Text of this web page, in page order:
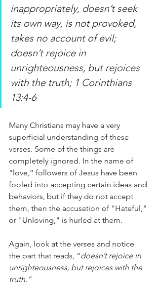
inappropriately, doesn’t seek
its own way, is not provoked,
takes no account of evil;
doesn’t rejoice in
unrighteousness, but rejoices
with the truth; 1 Corinthians
13:4-6
Many Christians may have a very
superficial understanding of these
verses. Some of the things are
completely ignored. In the name of
“love,” followers of Jesus have been
fooled into accepting certain ideas and
behaviors, but if they do not accept
them, then the accusation of "Hateful,"
or "Unloving," is hurled at them.
Again, look at the verses and notice
the part that reads, “doesn’t rejoice in
unrighteousness, but rejoices with the
truth.”